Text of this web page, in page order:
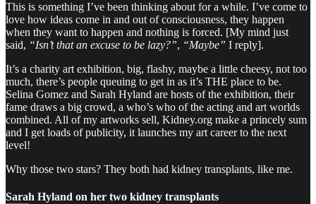
This is something I’ve been thinking about for a while. I’ve come to
love how ideas come in and out of consciousness, they happen
when they want to happen and nothing is forced. [My mind just
said, “Isn’t that an excuse to be lazy?”, “Maybe” I reply].
It’s a charity art exhibition, big, flashy, maybe a little cheesy, not too
much, there’s people queuing to get in as it’s THE place to be.
Selina Gomez and Sarah Hyland are hosts of the exhibition, their
fame draws a big crowd, a who’s who of the acting and art worlds
combined. All of my artworks sell, Kidney.org make a princely sum
and I get loads of publicity, it launches my art career to the next
level!
Why those two stars? They both had kidney transplants, like me.
Sarah Hyland on her two kidney transplants